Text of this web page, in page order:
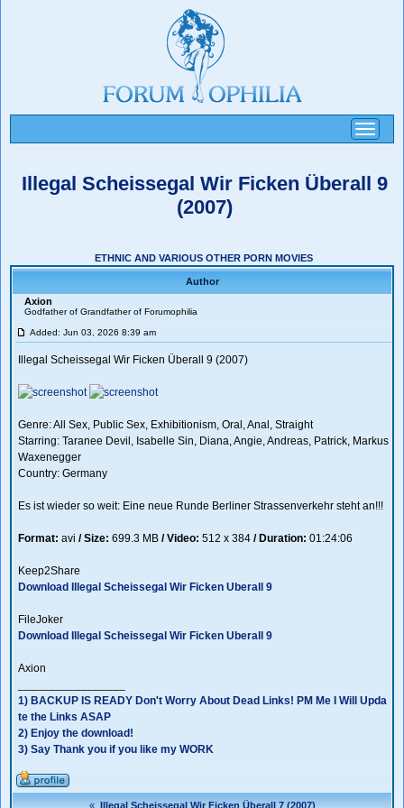
Toggle
Illegal Scheissegal Wir Ficken Überall 9
(2007)
ETHNIC AND VARIOUS OTHER PORN MOVIES
Author
Axion
Godfather of Grandfather of Forumophilia
Added: Jun 03, 2026 8:39 am
Illegal Scheissegal Wir Ficken Überall 9 (2007)
Genre: All Sex, Public Sex, Exhibitionism, Oral, Anal, Straight
Starring: Taranee Devil, Isabelle Sin, Diana, Angie, Andreas, Patrick, Markus
Waxenegger
Country: Germany
Es ist wieder so weit: Eine neue Runde Berliner Strassenverkehr steht an!!!
Format: avi / Size: 699.3 MB / Video: 512 x 384 / Duration: 01:24:06
Keep2Share
Download Illegal Scheissegal Wir Ficken Uberall 9
FileJoker
Download Illegal Scheissegal Wir Ficken Uberall 9
Axion
1) BACKUP IS READY Don't Worry About Dead Links! PM Me I Will Upda
te the Links ASAP
2) Enjoy the download!
3) Say Thank you if you like my WORK
«Illegal Scheissegal Wir Ficken Überall 7 (2007)